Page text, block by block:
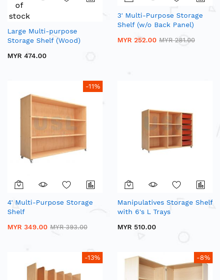
of
stock
Large Multi-purpose
Storage Shelf (Wood)
MYR 474.00
3' Multi-Purpose Storage
Shelf (w/o Back Panel)
MYR 252.00 MYR 281.00
-11%
4' Multi-Purpose Storage
Shelf
MYR 349.00 MYR 393.00
Manipulatives Storage Shelf
with 6's L Trays
MYR 510.00
-13% -8%